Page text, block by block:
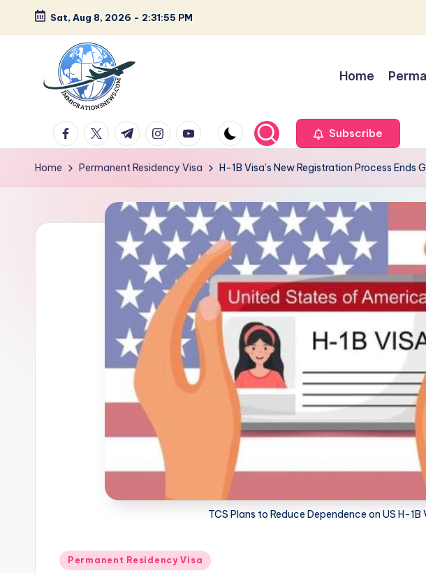
Skip
content
Sat, Aug 8, 2026 - 2:31:56 PM
L
a
t
Latest
Immigration
&
Visa
Updates
Home
facebook.com
twitter.com
t.me instagram.com
youtube.com Subscribe
Home Permanent Residency Visa H-1B Visa’s New Registration Process Ends
TCS Plans to Reduce Dependence on US H-1B
Posted
Permanent Residency Visa